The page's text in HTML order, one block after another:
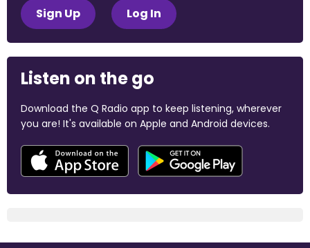
Sign Up Log In
Listen on the go
Download the Q Radio app to keep listening, wherever
you are! It's available on Apple and Android devices.